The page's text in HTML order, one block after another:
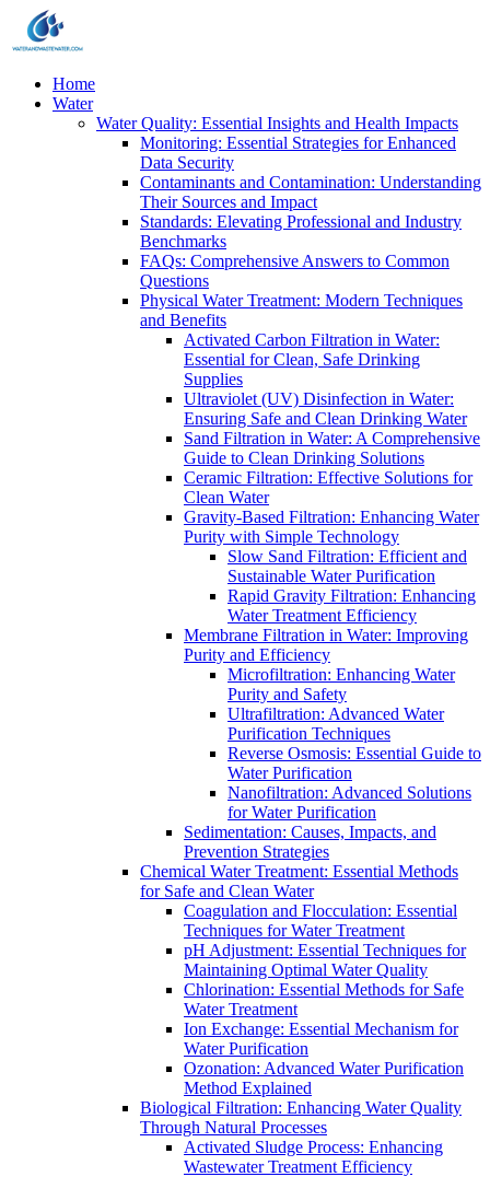
Home
Water
Water Quality: Essential Insights and Health Impacts
Monitoring: Essential Strategies for Enhanced
Data Security
Contaminants and Contamination: Understanding
Their Sources and Impact
Standards: Elevating Professional and Industry
Benchmarks
FAQs: Comprehensive Answers to Common
Questions
Physical Water Treatment: Modern Techniques
and Benefits
Activated Carbon Filtration in Water:
Essential for Clean, Safe Drinking
Supplies
Ultraviolet (UV) Disinfection in Water:
Ensuring Safe and Clean Drinking Water
Sand Filtration in Water: A Comprehensive
Guide to Clean Drinking Solutions
Ceramic Filtration: Effective Solutions for
Clean Water
Gravity-Based Filtration: Enhancing Water
Purity with Simple Technology
Slow Sand Filtration: Efficient and
Sustainable Water Purification
Rapid Gravity Filtration: Enhancing
Water Treatment Efficiency
Membrane Filtration in Water: Improving
Purity and Efficiency
Microfiltration: Enhancing Water
Purity and Safety
Ultrafiltration: Advanced Water
Purification Techniques
Reverse Osmosis: Essential Guide to
Water Purification
Nanofiltration: Advanced Solutions
for Water Purification
Sedimentation: Causes, Impacts, and
Prevention Strategies
Chemical Water Treatment: Essential Methods
for Safe and Clean Water
Coagulation and Flocculation: Essential
Techniques for Water Treatment
pH Adjustment: Essential Techniques for
Maintaining Optimal Water Quality
Chlorination: Essential Methods for Safe
Water Treatment
Ion Exchange: Essential Mechanism for
Water Purification
Ozonation: Advanced Water Purification
Method Explained
Biological Filtration: Enhancing Water Quality
Through Natural Processes
Activated Sludge Process: Enhancing
Wastewater Treatment Efficiency